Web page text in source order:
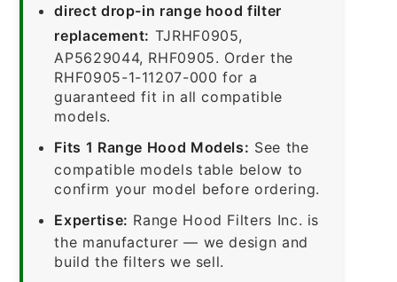
direct drop-in range hood filter
replacement: TJRHF0905,
AP5629044, RHF0905. Order the
RHF0905-1-11207-000 for a
guaranteed fit in all compatible
models.
Fits 1 Range Hood Models: See the
compatible models table below to
confirm your model before ordering.
Expertise: Range Hood Filters Inc. is
the manufacturer — we design and
build the filters we sell.